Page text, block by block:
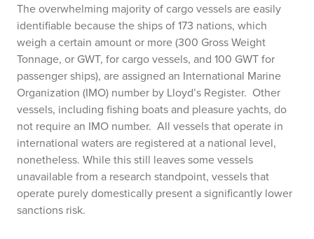
The overwhelming majority of cargo vessels are easily
identifiable because the ships of 173 nations, which
weigh a certain amount or more (300 Gross Weight
Tonnage, or GWT, for cargo vessels, and 100 GWT for
passenger ships), are assigned an International Marine
Organization (IMO) number by Lloyd’s Register. Other
vessels, including fishing boats and pleasure yachts, do
not require an IMO number. All vessels that operate in
international waters are registered at a national level,
nonetheless. While this still leaves some vessels
unavailable from a research standpoint, vessels that
operate purely domestically present a significantly lower
sanctions risk.